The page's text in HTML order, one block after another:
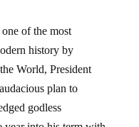
history by
World, President
plan to
godless
into his term with